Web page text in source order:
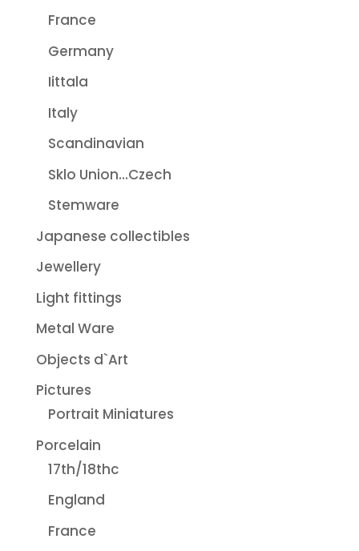
France
Germany
Iittala
Italy
Scandinavian
Sklo Union...Czech
Stemware
Japanese collectibles
Jewellery
Light fittings
Metal Ware
Objects d`Art
Pictures
Portrait Miniatures
Porcelain
17th/18thc
England
France